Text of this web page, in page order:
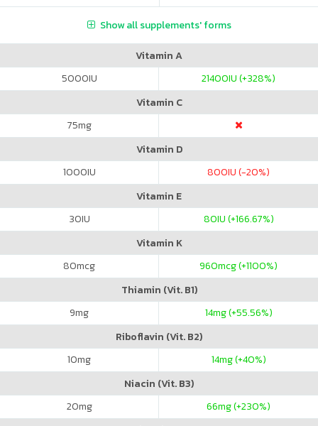
Show all supplements' forms
Vitamin A
5000IU 21400IU (+328%)
Vitamin C
75mg
Vitamin D
1000IU 800IU (-20%)
Vitamin E
30IU 80IU (+166.67%)
Vitamin K
80mcg 960mcg (+1100%)
Thiamin (Vit. B1)
9mg 14mg (+55.56%)
Riboflavin (Vit. B2)
10mg 14mg (+40%)
Niacin (Vit. B3)
20mg 66mg (+230%)